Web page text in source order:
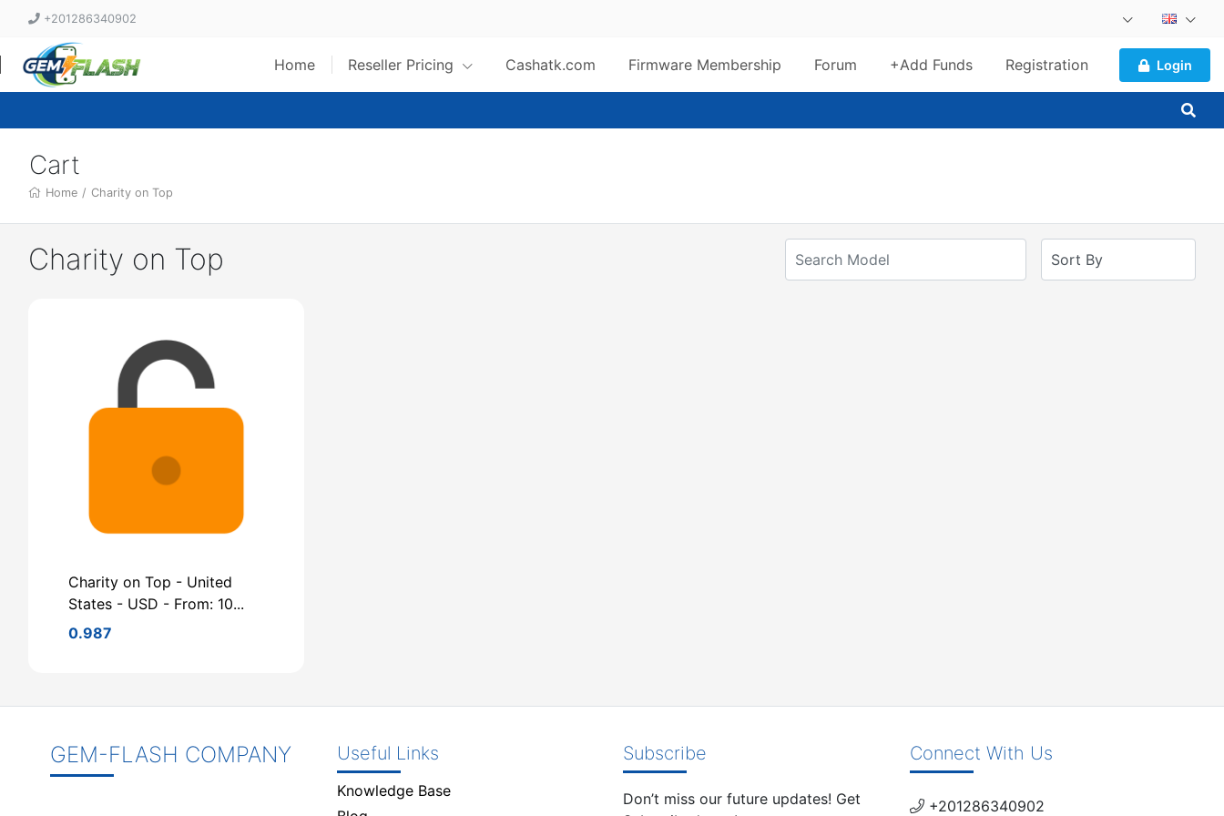
+201286340902
Home Reseller Pricing Cashatk.com Firmware Membership Forum +Add Funds Registration Login
Cart
Home / Charity on Top
Charity on Top
Charity on Top - United
States - USD - From: 10...
0.987
GEM-FLASH COMPANY Useful Links
Knowledge Base
Subscribe
Don’t miss our future updates! Get
Connect With Us
+201286340902